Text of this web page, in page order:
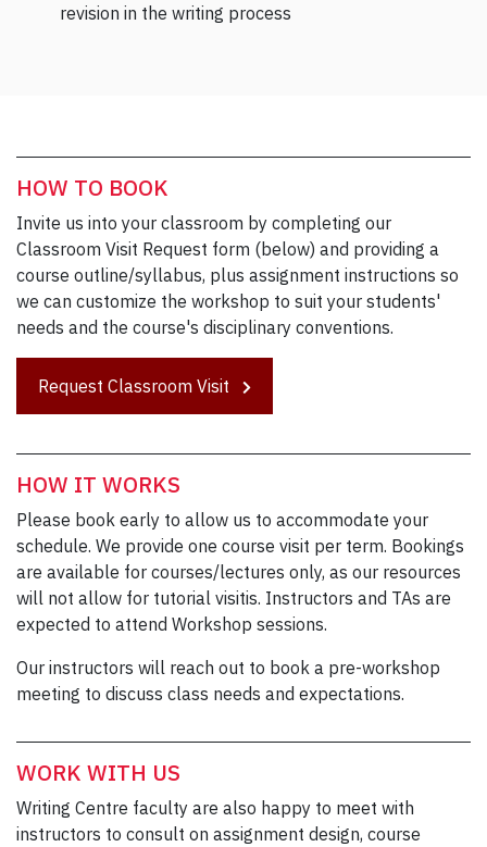
revision in the writing process
HOW TO BOOK
Invite us into your classroom by completing our
Classroom Visit Request form (below) and providing a
course outline/syllabus, plus assignment instructions so
we can customize the workshop to suit your students'
needs and the course's disciplinary conventions.
Request Classroom Visit
HOW IT WORKS
Please book early to allow us to accommodate your
schedule. We provide one course visit per term. Bookings
are available for courses/lectures only, as our resources
will not allow for tutorial visitis. Instructors and TAs are
expected to attend Workshop sessions.
Our instructors will reach out to book a pre-workshop
meeting to discuss class needs and expectations.
WORK WITH US
Writing Centre faculty are also happy to meet with
instructors to consult on assignment design, course